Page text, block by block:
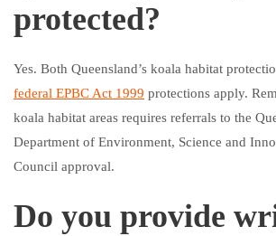
protected?
Yes. Both Queensland’s koala habitat
federal EPBC Act 1999 protections apply.
koala habitat areas requires referrals to the
Department of Environment, Science and
Council approval.
Do you provide